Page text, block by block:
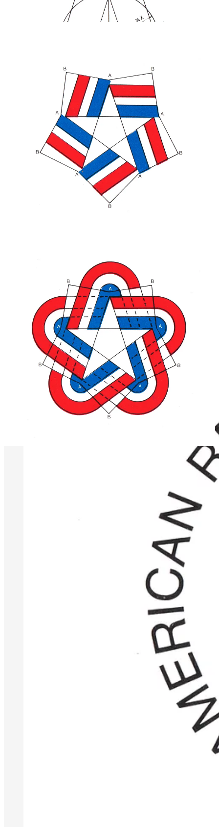
Blackburn’s design consisted of a white five-point star created
within the negative space of red, white and blue ribbons. The
rounded points moved a militaristic suggestion towards a ‘soft star’,
something far more ‘accessible’ and ‘friendlier’ in keeping with a
celebration, and calling to mind patriotic bunting. The double star
(positive and negative) had further meaning, as this was the second
century that was being marked.
Nixon, President at the time, felt it was not “governmental” enough
and asked Blackburn to add a line of text around the star and, in
opposition to the ‘soft star’ appearance, send it back towards an